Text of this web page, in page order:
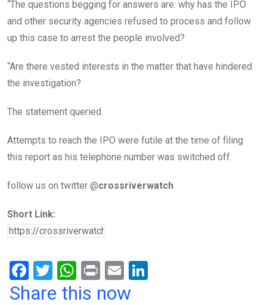
“The questions begging for answers are: why has the IPO
and other security agencies refused to process and follow
up this case to arrest the people involved?
“Are there vested interests in the matter that have hindered
the investigation?
The statement queried.
Attempts to reach the IPO were futile at the time of filing
this report as his telephone number was switched off.
follow us on twitter @crossriverwatch
Short Link:
F
a
T
wi
W
h
Pr
in
E
m
Share this now